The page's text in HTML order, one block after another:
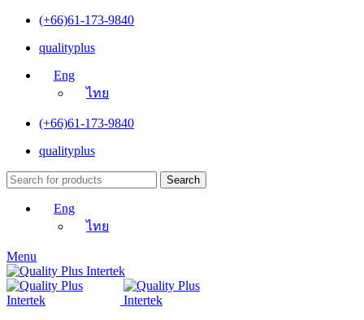
(+66)61-173-9840
qualityplus
Eng
ไทย
(+66)61-173-9840
qualityplus
Search
Eng
ไทย
Menu